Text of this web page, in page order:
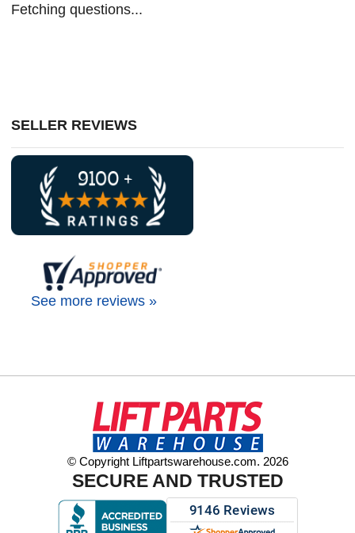
Fetching questions...
SELLER REVIEWS
See more reviews »
© Copyright Liftpartswarehouse.com. 2026
SECURE AND TRUSTED